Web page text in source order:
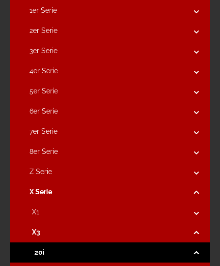
1er Serie
2er Serie
3er Serie
4er Serie
5er Serie
6er Serie
7er Serie
8er Serie
Z Serie
X Serie
X1
X3
20i